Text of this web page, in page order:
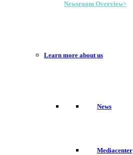
Newsroom Overview>
Learn more about us
News
Mediacenter